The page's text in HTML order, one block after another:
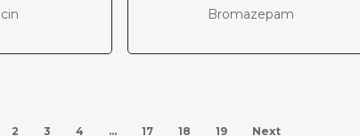
Bromazepam
2 3 4 … 17 18 19 Next